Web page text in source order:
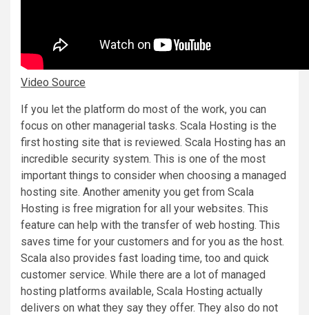
Video Source
If you let the platform do most of the work, you can
focus on other managerial tasks. Scala Hosting is the
first hosting site that is reviewed. Scala Hosting has an
incredible security system. This is one of the most
important things to consider when choosing a managed
hosting site. Another amenity you get from Scala
Hosting is free migration for all your websites. This
feature can help with the transfer of web hosting. This
saves time for your customers and for you as the host.
Scala also provides fast loading time, too and quick
customer service. While there are a lot of managed
hosting platforms available, Scala Hosting actually
delivers on what they say they offer. They also do not